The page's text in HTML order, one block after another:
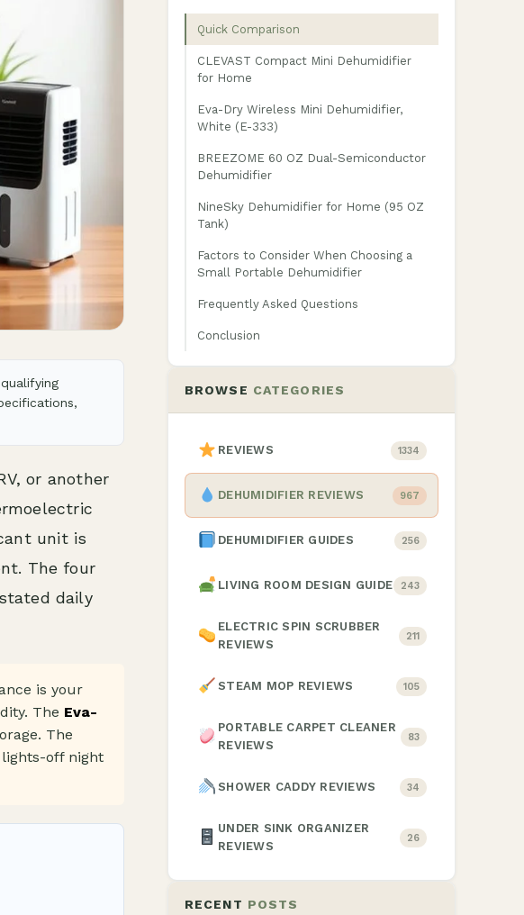
or another
unit is
The four
daily
is your
The Eva-
The
off night
Quick Comparison
CLEVAST Compact Mini Dehumidifier
for Home
Eva-Dry Wireless Mini Dehumidifier,
White (E-333)
BREEZOME 60 OZ Dual-Semiconductor
Dehumidifier
NineSky Dehumidifier for Home (95 OZ
Tank)
Factors to Consider When Choosing a
Small Portable Dehumidifier
Frequently Asked Questions
Conclusion
BROWSE CATEGORIES
REVIEWS 1334
DEHUMIDIFIER REVIEWS 967
DEHUMIDIFIER GUIDES 256
LIVING ROOM DESIGN GUIDE 243
ELECTRIC SPIN SCRUBBER
REVIEWS
211
STEAM MOP REVIEWS 105
PORTABLE CARPET CLEANER
REVIEWS
83
SHOWER CADDY REVIEWS 34
UNDER SINK ORGANIZER
REVIEWS
26
RECENT POSTS